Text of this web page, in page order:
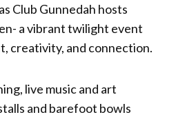
Club Gunnedah hosts
a vibrant twilight event
creativity, and connection.
live music and art
and barefoot bowls